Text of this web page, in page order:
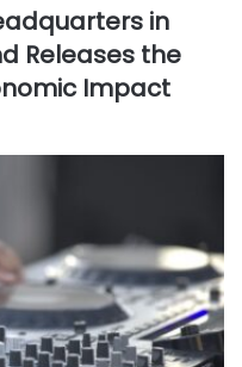
in
Releases the
Impact